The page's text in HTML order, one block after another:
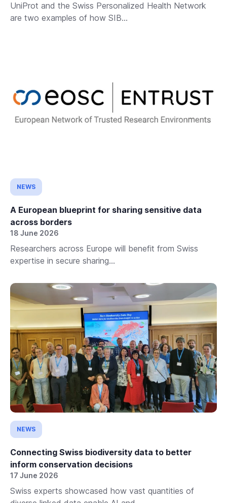
UniProt and the Swiss Personalized Health Network
are two examples of how SIB...
NEWS
A European blueprint for sharing sensitive data
across borders
18 June 2026
Researchers across Europe will benefit from Swiss
expertise in secure sharing...
NEWS
Connecting Swiss biodiversity data to better
inform conservation decisions
17 June 2026
Swiss experts showcased how vast quantities of